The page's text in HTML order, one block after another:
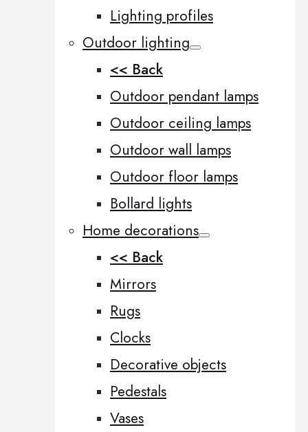
Lighting profiles
Outdoor lighting
<< Back
Outdoor pendant lamps
Outdoor ceiling lamps
Outdoor wall lamps
Outdoor floor lamps
Bollard lights
Home decorations
<< Back
Mirrors
Rugs
Clocks
Decorative objects
Pedestals
Vases